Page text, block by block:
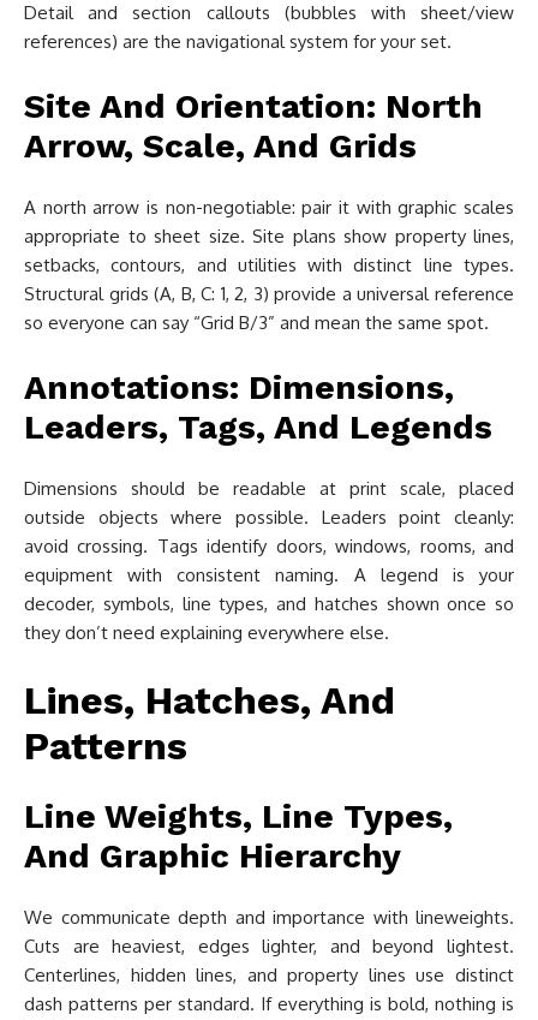
Detail and section callouts (bubbles with sheet/view
references) are the navigational system for your set.
Site And Orientation: North
Arrow, Scale, And Grids
A north arrow is non-negotiable: pair it with graphic scales
appropriate to sheet size. Site plans show property lines,
setbacks, contours, and utilities with distinct line types.
Structural grids (A, B, C: 1, 2, 3) provide a universal reference
so everyone can say “Grid B/3” and mean the same spot.
Annotations: Dimensions,
Leaders, Tags, And Legends
Dimensions should be readable at print scale, placed
outside objects where possible. Leaders point cleanly:
avoid crossing. Tags identify doors, windows, rooms, and
equipment with consistent naming. A legend is your
decoder, symbols, line types, and hatches shown once so
they don’t need explaining everywhere else.
Lines, Hatches, And
Patterns
Line Weights, Line Types,
And Graphic Hierarchy
We communicate depth and importance with lineweights.
Cuts are heaviest, edges lighter, and beyond lightest.
Centerlines, hidden lines, and property lines use distinct
dash patterns per standard. If everything is bold, nothing is